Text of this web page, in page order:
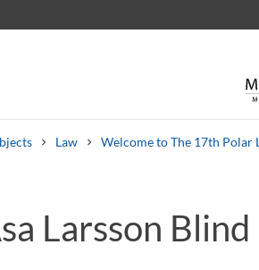
Law Welcome to The 17th Polar
Welcome letters Staff Job
Larsson Blind